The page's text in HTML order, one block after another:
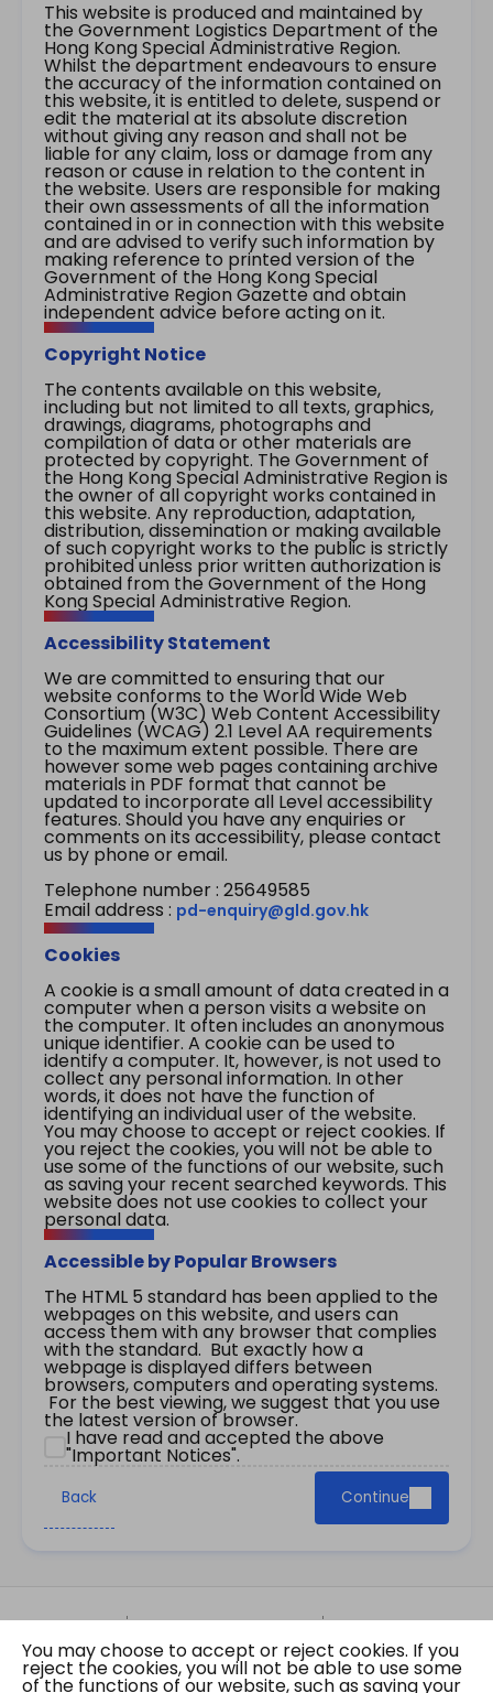
This website is produced and maintained by
the Government Logistics Department of the
Hong Kong Special Administrative Region.
Whilst the department endeavours to ensure
the accuracy of the information contained on
this website, it is entitled to delete, suspend or
edit the material at its absolute discretion
without giving any reason and shall not be
liable for any claim, loss or damage from any
reason or cause in relation to the content in
the website. Users are responsible for making
their own assessments of all the information
contained in or in connection with this website
and are advised to verify such information by
making reference to printed version of the
Government of the Hong Kong Special
Administrative Region Gazette and obtain
independent advice before acting on it.
Copyright Notice
The contents available on this website,
including but not limited to all texts, graphics,
drawings, diagrams, photographs and
compilation of data or other materials are
protected by copyright. The Government of
the Hong Kong Special Administrative Region is
the owner of all copyright works contained in
this website. Any reproduction, adaptation,
distribution, dissemination or making available
of such copyright works to the public is strictly
prohibited unless prior written authorization is
obtained from the Government of the Hong
Kong Special Administrative Region.
Accessibility Statement
We are committed to ensuring that our
website conforms to the World Wide Web
Consortium (W3C) Web Content Accessibility
Guidelines (WCAG) 2.1 Level AA requirements
to the maximum extent possible. There are
however some web pages containing archive
materials in PDF format that cannot be
updated to incorporate all Level accessibility
features. Should you have any enquiries or
comments on its accessibility, please contact
us by phone or email.
Telephone number : 25649585
Email address : pd-enquiry@gld.gov.hk
Cookies
A cookie is a small amount of data created in a
computer when a person visits a website on
the computer. It often includes an anonymous
unique identifier. A cookie can be used to
identify a computer. It, however, is not used to
collect any personal information. In other
words, it does not have the function of
identifying an individual user of the website.
You may choose to accept or reject cookies. If
you reject the cookies, you will not be able to
use some of the functions of our website, such
as saving your recent searched keywords. This
website does not use cookies to collect your
personal data.
Accessible by Popular Browsers
The HTML 5 standard has been applied to the
webpages on this website, and users can
access them with any browser that complies
with the standard. But exactly how a
webpage is displayed differs between
browsers, computers and operating systems.
For the best viewing, we suggest that you use
the latest version of browser.
I have read and accepted the above
"Important Notices".
Back Continue
Site Map Important Notices
Privacy Policy
Copyright © 2026 The Government of the Hong
Kong Special Administrative Region Gazette
You may choose to accept or reject cookies. If you
reject the cookies, you will not be able to use some
of the functions of our website, such as saving your